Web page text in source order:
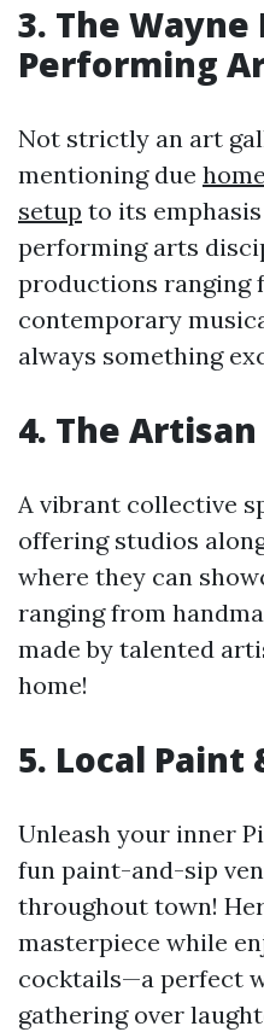
3. The Wayne
Performing
Not strictly an art
mentioning due
setup to its
performing arts
productions ranging
contemporary
always something
4. The
A vibrant collective
offering studios
where they can
ranging from
made by talented
home!
5. Local Paint
Unleash your inner
fun paint-and-sip
throughout town!
masterpiece while
cocktails—a perfect
gathering over